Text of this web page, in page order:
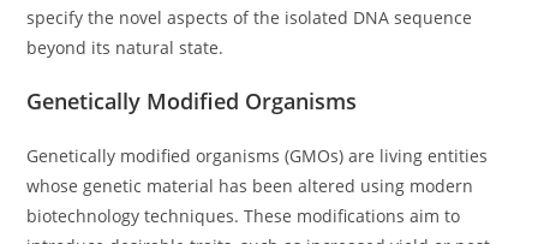
specify the novel aspects of the isolated DNA sequence
beyond its natural state.
Genetically Modified Organisms
Genetically modified organisms (GMOs) are living entities
whose genetic material has been altered using modern
biotechnology techniques. These modifications aim to